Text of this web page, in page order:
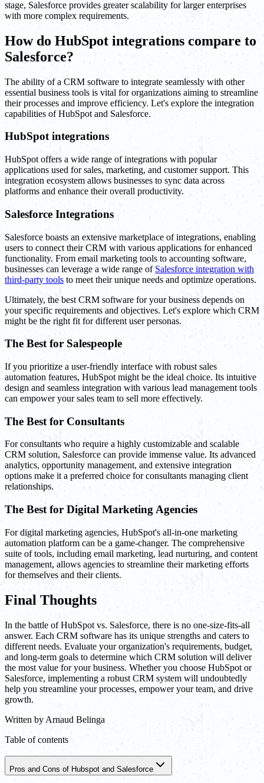
stage, Salesforce provides greater scalability for larger enterprises
with more complex requirements.
How do HubSpot integrations compare to
Salesforce?
The ability of a CRM software to integrate seamlessly with other
essential business tools is vital for organizations aiming to streamline
their processes and improve efficiency. Let's explore the integration
capabilities of HubSpot and Salesforce.
HubSpot integrations
HubSpot offers a wide range of integrations with popular
applications used for sales, marketing, and customer support. This
integration ecosystem allows businesses to sync data across
platforms and enhance their overall productivity.
Salesforce Integrations
Salesforce boasts an extensive marketplace of integrations, enabling
users to connect their CRM with various applications for enhanced
functionality. From email marketing tools to accounting software,
businesses can leverage a wide range of Salesforce integration with
third-party tools to meet their unique needs and optimize operations.
Ultimately, the best CRM software for your business depends on
your specific requirements and objectives. Let's explore which CRM
might be the right fit for different user personas.
The Best for Salespeople
If you prioritize a user-friendly interface with robust sales
automation features, HubSpot might be the ideal choice. Its intuitive
design and seamless integration with various lead management tools
can empower your sales team to sell more effectively.
The Best for Consultants
For consultants who require a highly customizable and scalable
CRM solution, Salesforce can provide immense value. Its advanced
analytics, opportunity management, and extensive integration
options make it a preferred choice for consultants managing client
relationships.
The Best for Digital Marketing Agencies
For digital marketing agencies, HubSpot's all-in-one marketing
automation platform can be a game-changer. The comprehensive
suite of tools, including email marketing, lead nurturing, and content
management, allows agencies to streamline their marketing efforts
for themselves and their clients.
Final Thoughts
In the battle of HubSpot vs. Salesforce, there is no one-size-fits-all
answer. Each CRM software has its unique strengths and caters to
different needs. Evaluate your organization's requirements, budget,
and long-term goals to determine which CRM solution will deliver
the most value for your business. Whether you choose HubSpot or
Salesforce, implementing a robust CRM system will undoubtedly
help you streamline your processes, empower your team, and drive
growth.
Written by Arnaud Belinga
Table of contents
Pros and Cons of Hubspot and Salesforce